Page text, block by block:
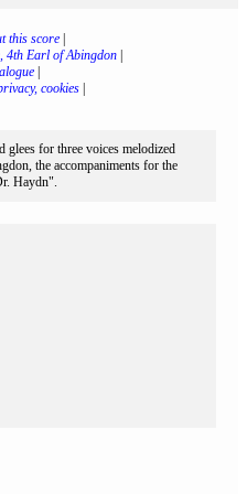
this score|
4th Earl of Abingdon|
|
cookies
glees for three voices melodized
the accompaniments for the
Haydn".